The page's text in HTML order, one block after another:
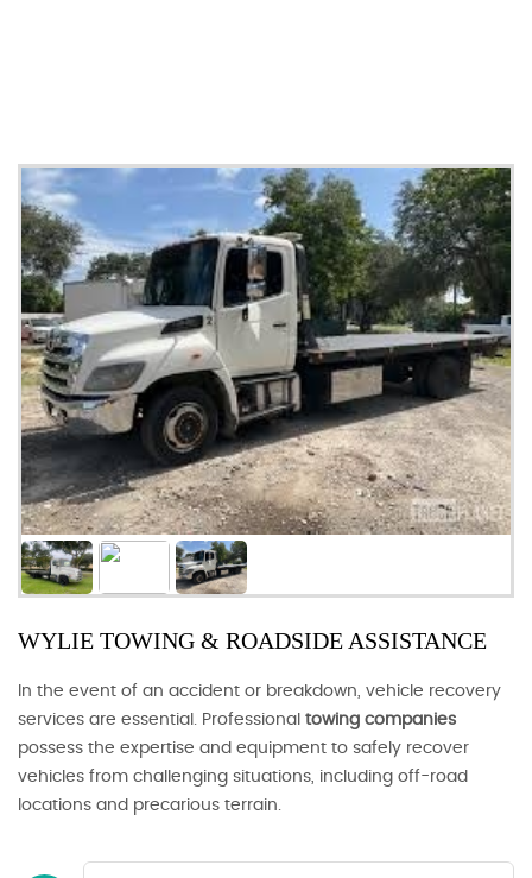
WYLIE TOWING & ROADSIDE ASSISTANCE
In the event of an accident or breakdown, vehicle recovery
services are essential. Professional towing companies
possess the expertise and equipment to safely recover
vehicles from challenging situations, including off-road
locations and precarious terrain.